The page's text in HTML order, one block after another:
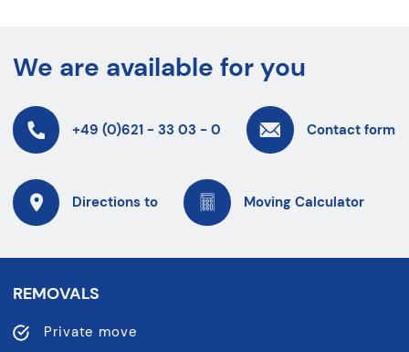
We are available for you
+49 (0)621 - 33 03 - 0 Contact form
Directions to Moving Calculator
REMOVALS
Private move